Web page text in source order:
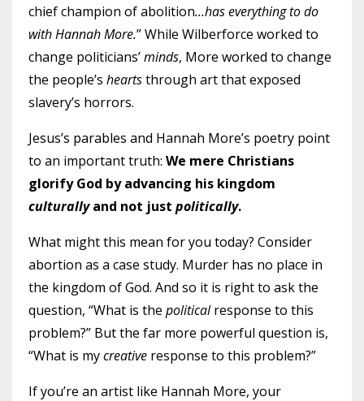
chief champion of abolition...has everything to do
with Hannah More.” While Wilberforce worked to
change politicians’minds, More worked to change
the people’s heartsthrough art that exposed
slavery’s horrors.
Jesus’s parables and Hannah More’s poetry point
to an important truth: We mere Christians
glorify God by advancing his kingdom
culturallyand not just politically.
What might this mean for you today? Consider
abortion as a case study. Murder has no place in
the kingdom of God. And so it is right to ask the
question, “What is the politicalresponse to this
problem?” But the far more powerful question is,
“What is mycreative response to this problem?”
If you’re an artist like Hannah More, your